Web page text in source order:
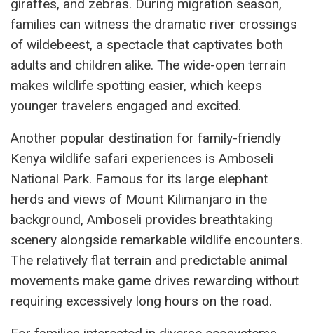
giraffes, and zebras. During migration season,
families can witness the dramatic river crossings
of wildebeest, a spectacle that captivates both
adults and children alike. The wide-open terrain
makes wildlife spotting easier, which keeps
younger travelers engaged and excited.
Another popular destination for family-friendly
Kenya wildlife safari experiences is Amboseli
National Park. Famous for its large elephant
herds and views of Mount Kilimanjaro in the
background, Amboseli provides breathtaking
scenery alongside remarkable wildlife encounters.
The relatively flat terrain and predictable animal
movements make game drives rewarding without
requiring excessively long hours on the road.